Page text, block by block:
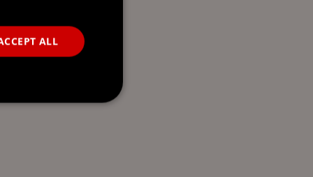
ALL